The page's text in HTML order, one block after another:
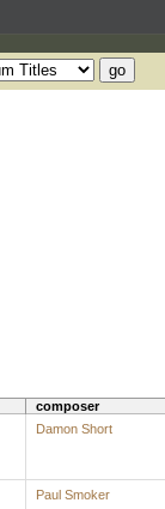
composer
Damon Short
Paul Smoker